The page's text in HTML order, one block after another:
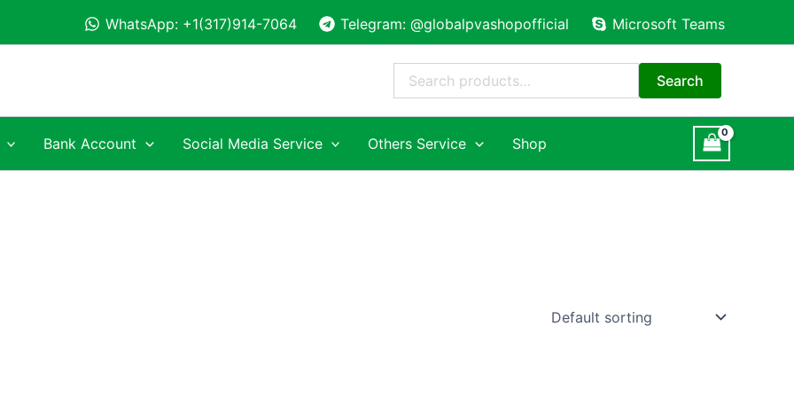
WhatsApp: +1(317)914-7064 Telegram: @globalpvashopofficial Microsoft Teams
Search
Bank Account Social Media Service Others Service Shop